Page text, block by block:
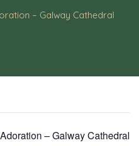
– Galway Cathedral
– Galway Cathedral